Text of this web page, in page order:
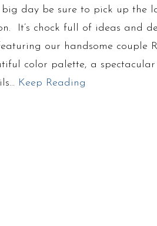
day be sure to pick up the
It’s chock full of ideas and
our handsome couple
color palette, a
Keep Reading